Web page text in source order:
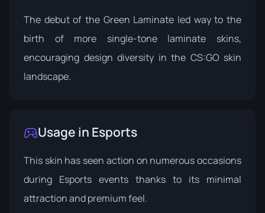
The debut of the Green Laminate led way to the
birth of more single-tone laminate skins,
encouraging design diversity in the CS:GO skin
landscape.
Usage in Esports
This skin has seen action on numerous occasions
during Esports events thanks to its minimal
attraction and premium feel.